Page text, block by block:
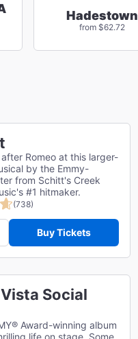
Hadestown
from $62.72
Romeo at this larger-
by the Emmy-
from Schitt's Creek
#1 hitmaker.
(738)
Buy Tickets
Social
Award-winning album
life on stage. Some